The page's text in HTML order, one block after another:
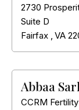
2730
Suite D
Fairfax , VA
Abbaa
CCRM